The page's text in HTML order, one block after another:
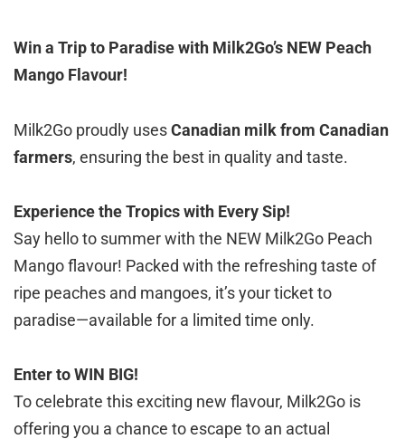
Win a Trip to Paradise with Milk2Go’s NEW Peach
Mango Flavour!
Milk2Go proudly usesCanadian milk from Canadian
farmers, ensuring the best in quality and taste.
Experience the Tropics with Every Sip!
Say hello to summer with the NEW Milk2Go Peach
Mango flavour! Packed with the refreshing taste of
ripe peaches and mangoes, it’s your ticket to
paradise—available for a limited time only.
Enter to WIN BIG!
To celebrate this exciting new flavour, Milk2Go is
offering you a chance to escape to an actual